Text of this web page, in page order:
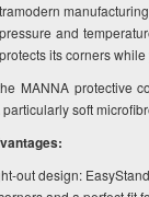
and
its corners
MANNA protective
soft
out design: